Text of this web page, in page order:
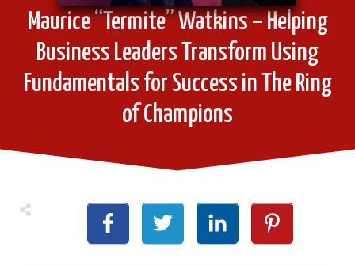
Maurice “Termite” Watkins – Helping
Business Leaders Transform Using
Fundamentals for Success in The Ring
of Champions